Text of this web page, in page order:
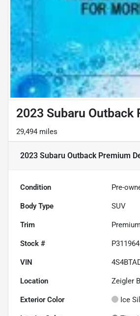
2023 Subaru Outback
29,494 miles
2023 Subaru Outback Premium
Condition Pre-
Body Type SUV
Trim
Stock #
VIN
Location Zeigler
Exterior Color Ice